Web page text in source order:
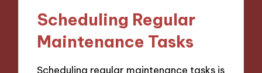
Scheduling Regular
Maintenance Tasks
Scheduling regular maintenance tasks is